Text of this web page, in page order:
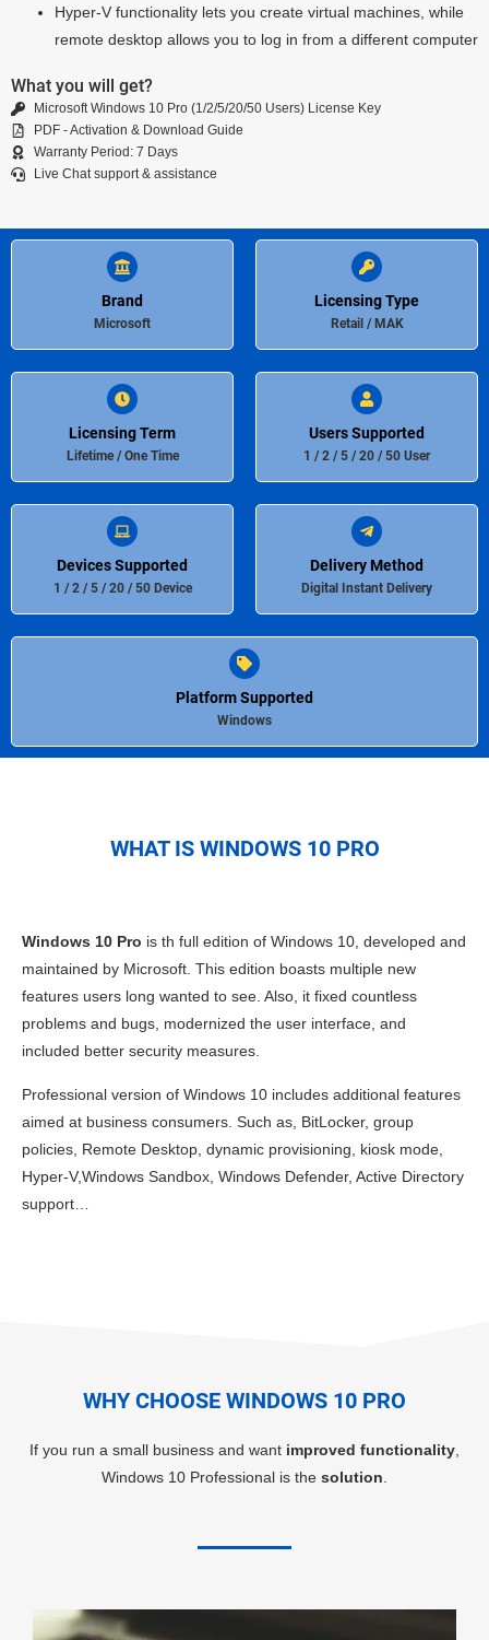
Hyper-V functionality lets you create virtual machines, while
remote desktop allows you to log in from a different computer
What you will get?
Microsoft Windows 10 Pro (1/2/5/20/50 Users) License Key
PDF - Activation & Download Guide
Warranty Period: 7 Days
Live Chat support & assistance
Brand
Microsoft
Licensing Type
Retail / MAK
Licensing Term
Lifetime / One Time
Users Supported
1 / 2 / 5 / 20 / 50 User
Devices Supported
1 / 2 / 5 / 20 / 50 Device
Delivery Method
Digital Instant Delivery
Platform Supported
Windows
WHAT IS WINDOWS 10 PRO
Windows 10 Pro is th full edition of Windows 10, developed and
maintained by Microsoft. This edition boasts multiple new
features users long wanted to see. Also, it fixed countless
problems and bugs, modernized the user interface, and
included better security measures.
Professional version of Windows 10 includes additional features
aimed at business consumers. Such as, BitLocker, group
policies, Remote Desktop, dynamic provisioning, kiosk mode,
Hyper-V,Windows Sandbox, Windows Defender, Active Directory
support…
WHY CHOOSE WINDOWS 10 PRO
If you run a small business and want improved functionality,
Windows 10 Professional is the solution.